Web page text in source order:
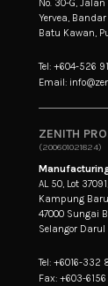
No. 30-G, Jalan
Yervea, Bandar
Batu Kawan,
Tel: +604-526
Email:
ZENITH
(200601021824)
AL 50, Lot
Kampung
47000 Sungai
Selangor
Tel: +6016-332
Fax: +603-6156